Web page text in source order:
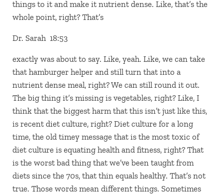
things to it and make it nutrient dense. Like, that’s the
whole point, right? That’s
Dr. Sarah 18:53
exactly was about to say. Like, yeah. Like, we can take
that hamburger helper and still turn that into a
nutrient dense meal, right? We can still round it out.
The big thing it’s missing is vegetables, right? Like, I
think that the biggest harm that this isn’t just like this,
is recent diet culture, right? Diet culture for a long
time, the old timey message that is the most toxic of
diet culture is equating health and fitness, right? That
is the worst bad thing that we’ve been taught from
diets since the 70s, that thin equals healthy. That’s not
true. Those words mean different things. Sometimes